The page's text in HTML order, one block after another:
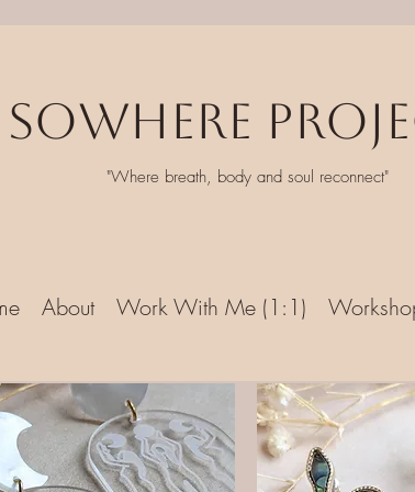
Sowhere
"Where breath, body and soul reconnect"
About Work With Me (1:1)